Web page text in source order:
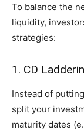
To balance the
liquidity,
strategies:
1. CD
Instead of
split your
maturity dates